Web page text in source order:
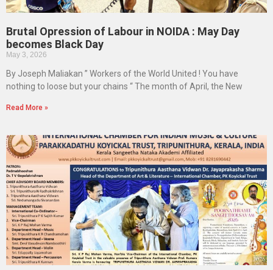
Brutal Opression of Labour in NOIDA : May Day
becomes Black Day
May 3, 2026
By Joseph Maliakan ” Workers of the World United ! You have
nothing to loose but your chains “ The month of April, the New
Read More »